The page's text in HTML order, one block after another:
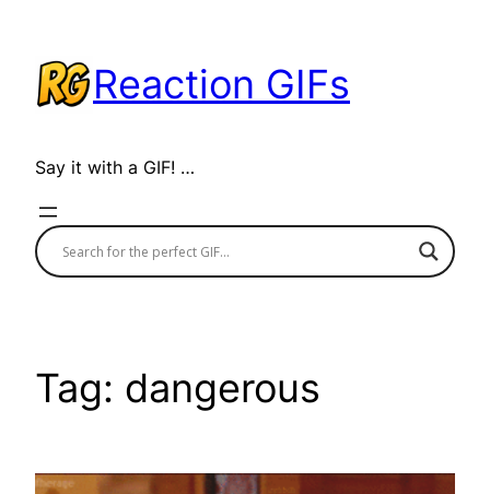
content
Reaction GIFs
Say it with a GIF! …
Tag: dangerous